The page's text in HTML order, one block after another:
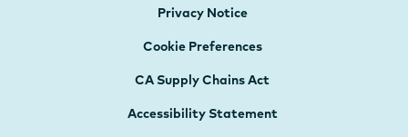
Privacy Notice
Cookie Preferences
CA Supply Chains Act
Accessibility Statement